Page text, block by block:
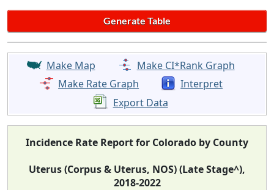
Make Map
Make CI*Rank Graph
Make Rate Graph
Interpret
Export Data
Incidence Rate Report for Colorado by County
Uterus (Corpus & Uterus, NOS) (Late Stage^),
2018-2022